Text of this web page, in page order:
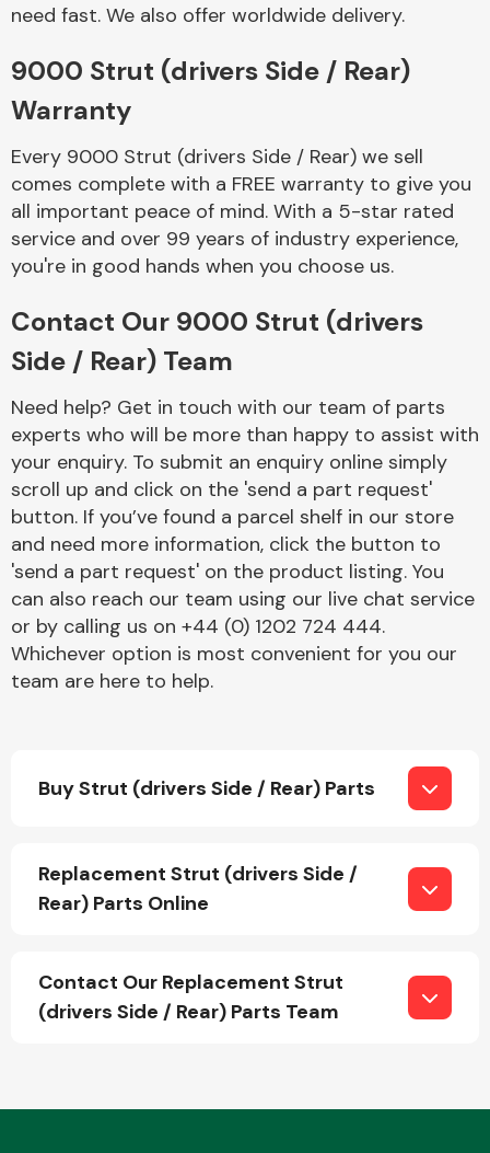
Complete Front
End Assembly
Cooling & Heating
Electrical &
Lighting
need fast. We also offer worldwide delivery.
9000 Strut (drivers Side / Rear)
Warranty
Every 9000 Strut (drivers Side / Rear) we sell
comes complete with a FREE warranty to give you
all important peace of mind. With a 5-star rated
service and over 99 years of industry experience,
you're in good hands when you choose us.
Contact Our 9000 Strut (drivers
Side / Rear) Team
Need help? Get in touch with our team of parts
experts who will be more than happy to assist with
your enquiry. To submit an enquiry online simply
scroll up and click on the 'send a part request'
button. If you’ve found a parcel shelf in our store
and need more information, click the button to
'send a part request' on the product listing. You
can also reach our team using our live chat service
or by calling us on +44 (0) 1202 724 444.
Whichever option is most convenient for you our
team are here to help.
Buy Strut (drivers Side / Rear) Parts
Replacement Strut (drivers Side /
Rear) Parts Online
Contact Our Replacement Strut
(drivers Side / Rear) Parts Team